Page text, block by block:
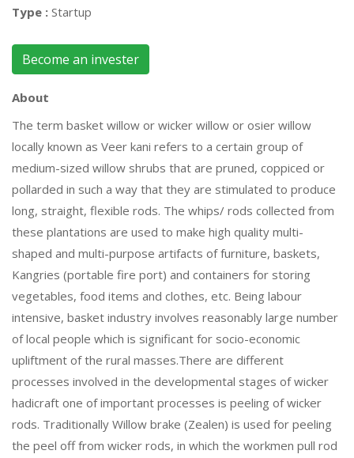
Type : Startup
Become an invester
About
The term basket willow or wicker willow or osier willow
locally known as Veer kani refers to a certain group of
medium-sized willow shrubs that are pruned, coppiced or
pollarded in such a way that they are stimulated to produce
long, straight, flexible rods. The whips/ rods collected from
these plantations are used to make high quality multi-
shaped and multi-purpose artifacts of furniture, baskets,
Kangries (portable fire port) and containers for storing
vegetables, food items and clothes, etc. Being labour
intensive, basket industry involves reasonably large number
of local people which is significant for socio-economic
upliftment of the rural masses.There are different
processes involved in the developmental stages of wicker
hadicraft one of important processes is peeling of wicker
rods. Traditionally Willow brake (Zealen) is used for peeling
the peel off from wicker rods, in which the workmen pull rod